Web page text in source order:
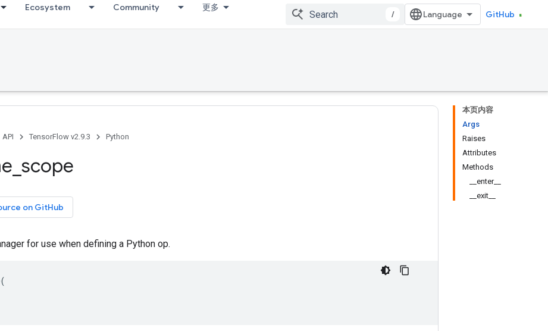
Ecosystem Community 更多
/ GitHub
本页内容
Args
Raises
Attributes
Methods
__enter__
__exit__
API TensorFlow v2.9.3 Python
scope
on GitHub
for use when defining a Python op.
(